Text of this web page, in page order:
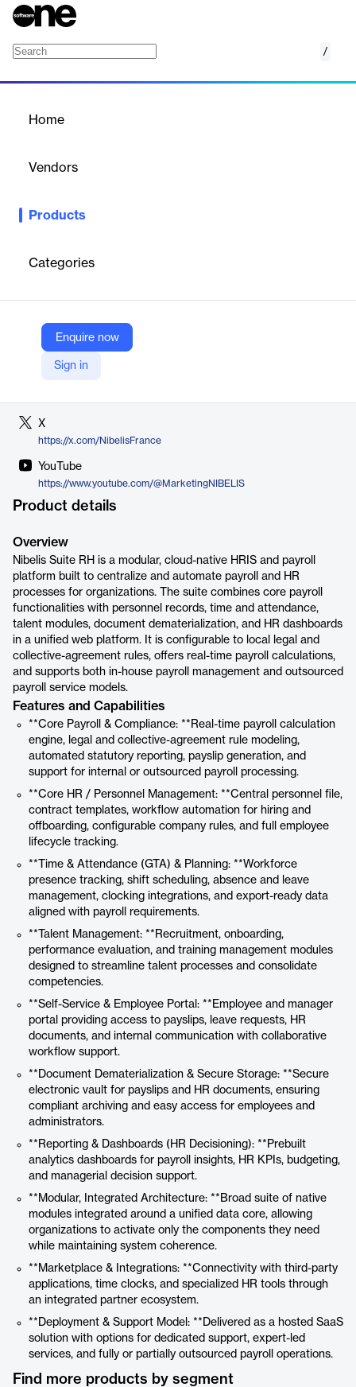
/
Home
Vendors
Products
Categories
Enquire now
Sign in
Cloud-native payroll & HR suite delivering integrated payroll, time
Company Website
https://nibelis.com/produits/suite-rh/
X
https://x.com/NibelisFrance
YouTube
https://www.youtube.com/@MarketingNIBELIS
Product details
Overview
Nibelis Suite RH is a modular, cloud-native HRIS and payroll
platform built to centralize and automate payroll and HR
processes for organizations. The suite combines core payroll
functionalities with personnel records, time and attendance,
talent modules, document dematerialization, and HR dashboards
in a unified web platform. It is configurable to local legal and
collective-agreement rules, offers real-time payroll calculations,
and supports both in-house payroll management and outsourced
payroll service models.
Features and Capabilities
**Core Payroll & Compliance: **Real-time payroll calculation
engine, legal and collective-agreement rule modeling,
automated statutory reporting, payslip generation, and
support for internal or outsourced payroll processing.
**Core HR / Personnel Management: **Central personnel file,
contract templates, workflow automation for hiring and
offboarding, configurable company rules, and full employee
lifecycle tracking.
**Time & Attendance (GTA) & Planning: **Workforce
presence tracking, shift scheduling, absence and leave
management, clocking integrations, and export-ready data
aligned with payroll requirements.
**Talent Management: **Recruitment, onboarding,
performance evaluation, and training management modules
designed to streamline talent processes and consolidate
competencies.
**Self-Service & Employee Portal: **Employee and manager
portal providing access to payslips, leave requests, HR
documents, and internal communication with collaborative
workflow support.
**Document Dematerialization & Secure Storage: **Secure
electronic vault for payslips and HR documents, ensuring
compliant archiving and easy access for employees and
administrators.
**Reporting & Dashboards (HR Decisioning): **Prebuilt
analytics dashboards for payroll insights, HR KPIs, budgeting,
and managerial decision support.
**Modular, Integrated Architecture: **Broad suite of native
modules integrated around a unified data core, allowing
organizations to activate only the components they need
while maintaining system coherence.
**Marketplace & Integrations: **Connectivity with third-party
applications, time clocks, and specialized HR tools through
an integrated partner ecosystem.
**Deployment & Support Model: **Delivered as a hosted SaaS
solution with options for dedicated support, expert-led
services, and fully or partially outsourced payroll operations.
Find more products by segment